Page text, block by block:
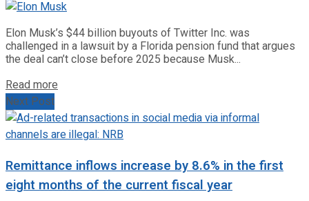
Elon Musk’s $44 billion buyouts of Twitter Inc. was
challenged in a lawsuit by a Florida pension fund that argues
the deal can’t close before 2025 because Musk...
Read more
Next Post
Remittance inflows increase by 8.6% in the first
eight months of the current fiscal year